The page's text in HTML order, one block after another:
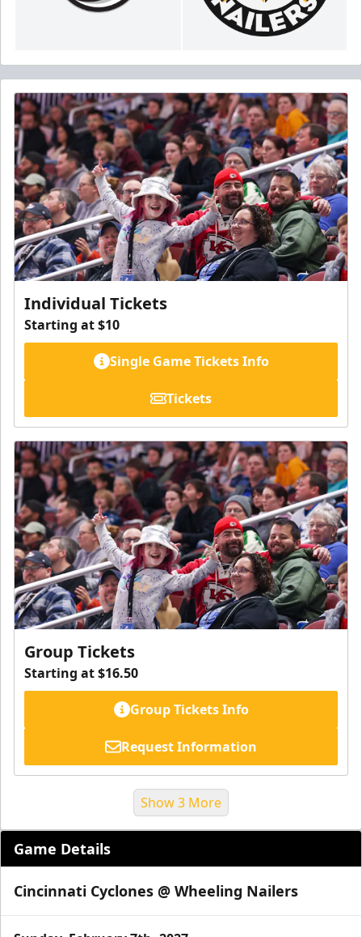
Individual Tickets
Starting at $10
Single Game Tickets Info
Tickets
Group Tickets
Starting at $16.50
Group Tickets Info
Request Information
Show 3 More
Game Details
Cincinnati Cyclones @ Wheeling Nailers